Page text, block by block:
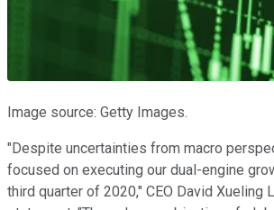
Image source: Getty Images.
"Despite uncertainties from macro
focused on executing our dual-engine
third quarter of 2020," CEO David Xueling